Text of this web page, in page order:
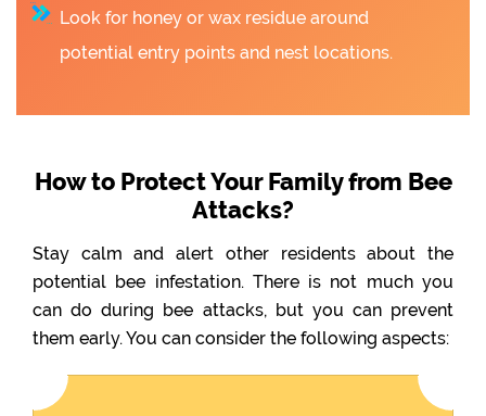
Look for honey or wax residue around
potential entry points and nest locations.
How to Protect Your Family from Bee
Attacks?
Stay calm and alert other residents about the
potential bee infestation. There is not much you
can do during bee attacks, but you can prevent
them early. You can consider the following aspects: